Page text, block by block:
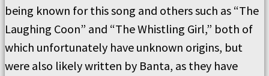
being known for this song and others such as “The
Laughing Coon” and “The Whistling Girl,” both of
which unfortunately have unknown origins, but
were also likely written by Banta, as they have